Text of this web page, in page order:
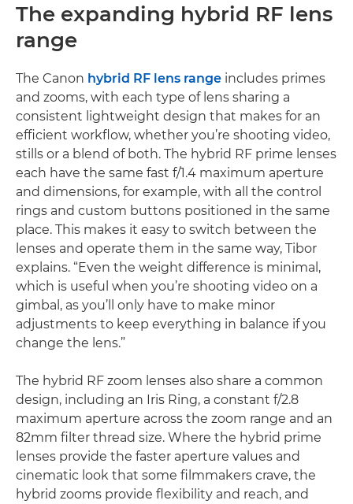
The expanding hybrid RF lens
range
The Canon hybrid RF lens range includes primes
and zooms, with each type of lens sharing a
consistent lightweight design that makes for an
efficient workflow, whether you’re shooting video,
stills or a blend of both. The hybrid RF prime lenses
each have the same fast f/1.4 maximum aperture
and dimensions, for example, with all the control
rings and custom buttons positioned in the same
place. This makes it easy to switch between the
lenses and operate them in the same way, Tibor
explains. “Even the weight difference is minimal,
which is useful when you’re shooting video on a
gimbal, as you’ll only have to make minor
adjustments to keep everything in balance if you
change the lens.”
The hybrid RF zoom lenses also share a common
design, including an Iris Ring, a constant f/2.8
maximum aperture across the zoom range and an
82mm filter thread size. Where the hybrid prime
lenses provide the faster aperture values and
cinematic look that some filmmakers crave, the
hybrid zooms provide flexibility and reach, and